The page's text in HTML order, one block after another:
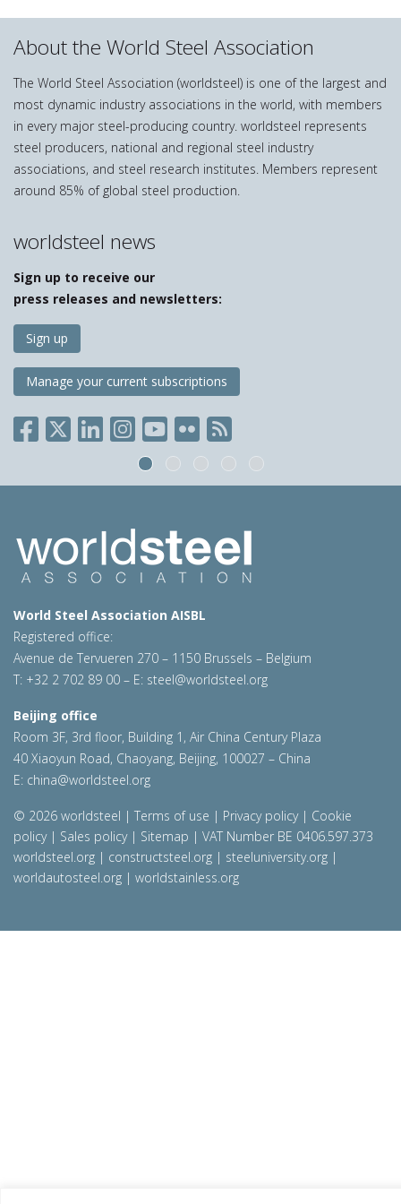
About the World Steel Association
The World Steel Association (worldsteel) is one of the largest and
most dynamic industry associations in the world, with members
in every major steel-producing country. worldsteel represents
steel producers, national and regional steel industry
associations, and steel research institutes. Members represent
around 85% of global steel production.
worldsteel news
Sign up to receive our
press releases and newsletters:
Sign up
Manage your current subscriptions
World Steel Association AISBL
Registered office:
Avenue de Tervueren 270 – 1150 Brussels – Belgium
T: +32 2 702 89 00 – E: steel@worldsteel.org
Beijing office
Room 3F, 3rd floor, Building 1, Air China Century Plaza
40 Xiaoyun Road, Chaoyang, Beijing, 100027 – China
E: china@worldsteel.org
© 2026 worldsteel | Terms of use | Privacy policy| Cookie
policy| Sales policy| Sitemap | VAT Number BE 0406.597.373
worldsteel.org | constructsteel.org | steeluniversity.org |
worldautosteel.org | worldstainless.org